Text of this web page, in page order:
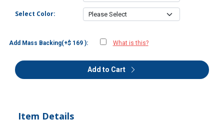
Select Color:
Add Mass Backing(+$ 169 ): What is this?
Add to Cart
Item Details